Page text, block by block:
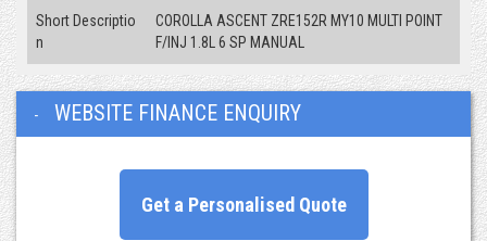
Short Descriptio
n
COROLLA ASCENT ZRE152R MY10 MULTI POINT
F/INJ 1.8L 6 SP MANUAL
WEBSITE FINANCE ENQUIRY
Get a Personalised Quote